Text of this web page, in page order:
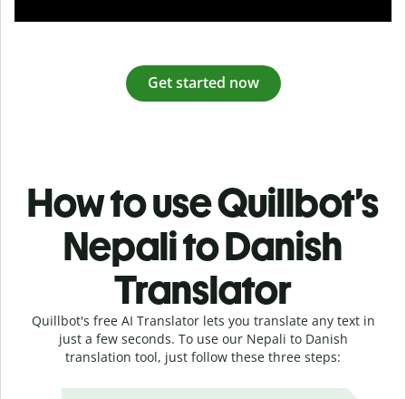
Get started now
How to use Quillbot’s
Nepali to Danish
Translator
Quillbot's free AI Translator lets you translate any text in
just a few seconds. To use our Nepali to Danish
translation tool, just follow these three steps: